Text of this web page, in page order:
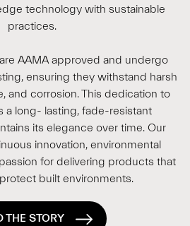
technology with sustainable
practices.
AAMA approved and undergo
ensuring they withstand harsh
and corrosion. This dedication to
a long- lasting, fade-resistant
its elegance over time. Our
innovation, environmental
for delivering products that
built environments.
THE STORY